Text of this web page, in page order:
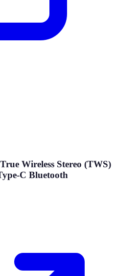
Wireless Stereo (TWS)
C Bluetooth